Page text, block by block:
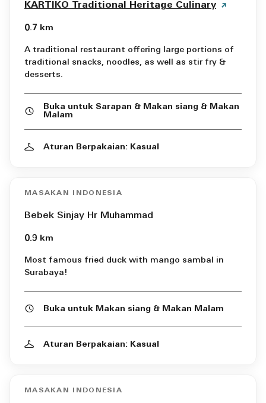
KARTIKO Traditional Heritage Culinary
0.7 km
A traditional restaurant offering large portions of
traditional snacks, noodles, as well as stir fry &
desserts.
Buka untuk Sarapan & Makan siang & Makan
Malam
Aturan Berpakaian: Kasual
MASAKAN INDONESIA
Bebek Sinjay Hr Muhammad
0.9 km
Most famous fried duck with mango sambal in
Surabaya!
Buka untuk Makan siang & Makan Malam
Aturan Berpakaian: Kasual
MASAKAN INDONESIA